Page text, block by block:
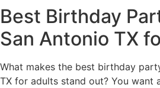
Best Birthday
San Antonio TX
What makes the best birthday
TX for adults stand out? You want